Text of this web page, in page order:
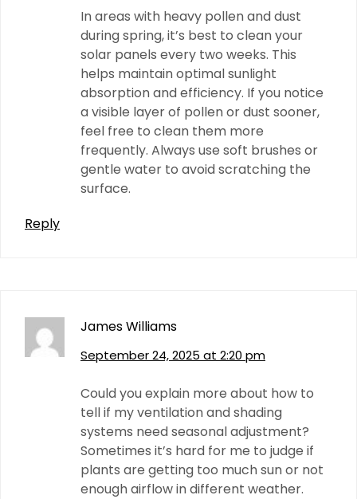
In areas with heavy pollen and dust
during spring, it’s best to clean your
solar panels every two weeks. This
helps maintain optimal sunlight
absorption and efficiency. If you notice
a visible layer of pollen or dust sooner,
feel free to clean them more
frequently. Always use soft brushes or
gentle water to avoid scratching the
surface.
Reply
James Williams
September 24, 2025 at 2:20 pm
Could you explain more about how to
tell if my ventilation and shading
systems need seasonal adjustment?
Sometimes it’s hard for me to judge if
plants are getting too much sun or not
enough airflow in different weather.